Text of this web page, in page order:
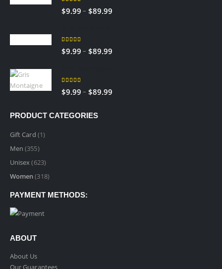
5.00 out of 5
$9.99 – $89.99Price
$89.99
5.00out of 5
$9.99 – $89.99Price
$89.99
5.00 out of 5
$9.99 – $89.99Price
PRODUCT CATEGORIES
Gift Card (1)
Men (355)
Unisex(623)
Women(318)
PAYMENT METHODS:
ABOUT
About Us
Our Guarantees